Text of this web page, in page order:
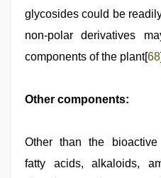
glycosides could be
non-polar derivatives
components of the plant[68
Other components:
Other than the bioactive
fatty acids, alkaloids,